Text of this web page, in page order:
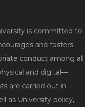
is committed to
and fosters
conduct among all
and digital—
are carried out in
as University policy,